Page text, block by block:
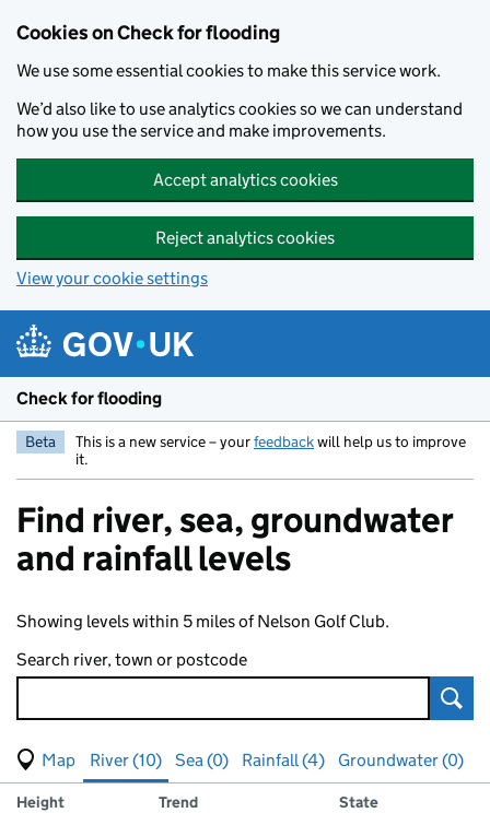
Cookies on Check for flooding
We use some essential cookies to make this service work.
We’d also like to use analytics cookies so we can understand
how you use the service and make improvements.
Accept analytics cookies
Reject analytics cookies
View your cookie settings
Check for flooding
Beta This is a new service – yourfeedbackwill help us to improve
it.
Find river, sea, groundwater
and rainfall levels
Showing levels within 5 miles of Nelson Golf Club.
Search river, town or postcode
View map of levels
(Visual only)
River (10) Sea (0) Rainfall (4)
Groundwater (0)
Results for , showing
river
Measuring station
Height Trend State